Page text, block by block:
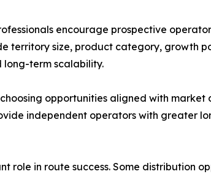
encourage prospective
territory size, product category, growth
long-term scalability.
opportunities aligned with
independent operators with greater
role in route success. Some distribution